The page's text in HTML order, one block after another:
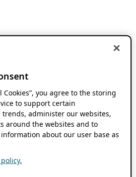
Cookies”, you agree to the storing
to support certain
administer our websites,
around the websites and to
about our user base as